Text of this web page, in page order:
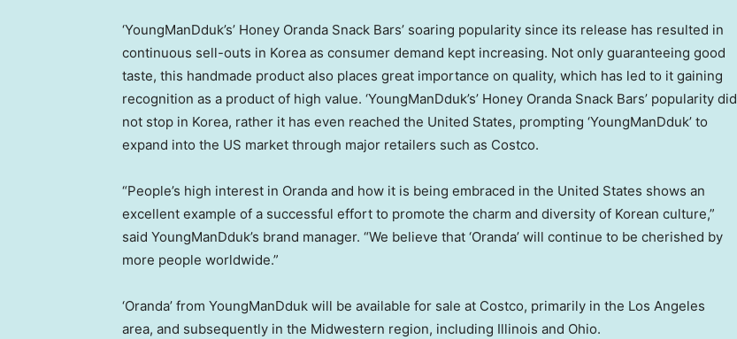
‘YoungManDduk’s’ Honey Oranda Snack Bars’ soaring popularity since its release has resulted in
continuous sell-outs in Korea as consumer demand kept increasing. Not only guaranteeing good
taste, this handmade product also places great importance on quality, which has led to it gaining
recognition as a product of high value. ‘YoungManDduk’s’ Honey Oranda Snack Bars’ popularity did
not stop in Korea, rather it has even reached the United States, prompting ‘YoungManDduk’ to
expand into the US market through major retailers such as Costco.
“People’s high interest in Oranda and how it is being embraced in the United States shows an
excellent example of a successful effort to promote the charm and diversity of Korean culture,”
said YoungManDduk’s brand manager. “We believe that ‘Oranda’ will continue to be cherished by
more people worldwide.”
‘Oranda’ from YoungManDduk will be available for sale at Costco, primarily in the Los Angeles
area, and subsequently in the Midwestern region, including Illinois and Ohio.